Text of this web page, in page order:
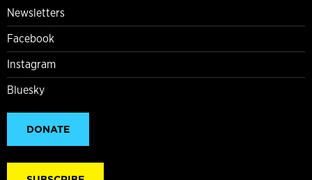
Newsletters
Facebook
Instagram
Bluesky
DONATE